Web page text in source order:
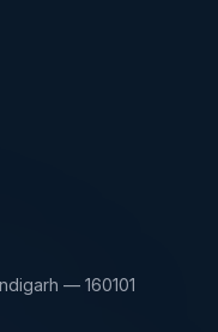
— 160101